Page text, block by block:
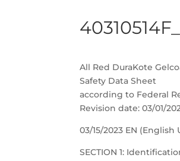
All Red DuraKote
Safety Data Sheet
according to Federal
Revision date: 03/01/
03/15/2023 EN (English
SECTION 1: